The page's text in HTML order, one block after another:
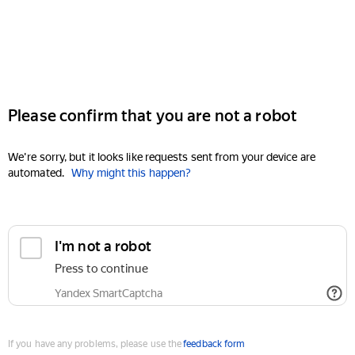
Please confirm that you are not a robot
We're sorry, but it looks like requests sent from your device are
automated. Why might this happen?
I'm not a robot
Press to continue
Yandex SmartCaptcha
If you have any problems, please use thefeedback form